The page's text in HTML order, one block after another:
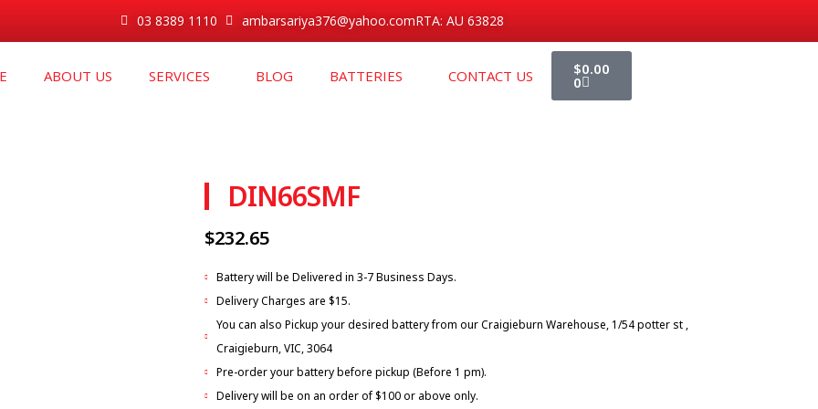
03 8389 1110 ambarsariya376@yahoo.comRTA: AU 63828
ABOUT US SERVICES BLOG BATTERIES CONTACT US $0.00
0
Cart
DIN66SMF
$232.65
Battery will be Delivered in 3-7 Business Days.
Delivery Charges are $15.
You can also Pickup your desired battery from our Craigieburn Warehouse, 1/54 potter st ,
Craigieburn, VIC, 3064
Pre-order your battery before pickup (Before 1 pm).
Delivery will be on an order of $100 or above only.